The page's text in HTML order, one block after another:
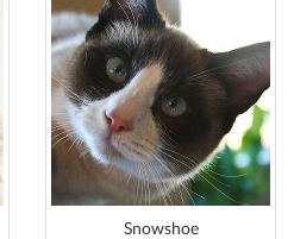
Snowshoe